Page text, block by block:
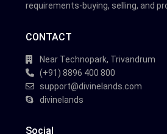
requirements-buying, selling, and
CONTACT
Near Technopark, Trivandrum
(+91) 8896 400 800
support@divinelands.com
divinelands
Social